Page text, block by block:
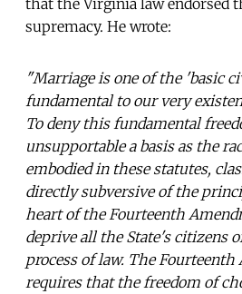
supremacy. He wrote:
"Marriage is one of the 'basic
fundamental to our very
To deny this fundamental
unsupportable a basis as the
embodied in these statutes,
directly subversive of the
heart of the Fourteenth
deprive all the State's citizens
process of law. The Fourteenth
requires that the freedom of